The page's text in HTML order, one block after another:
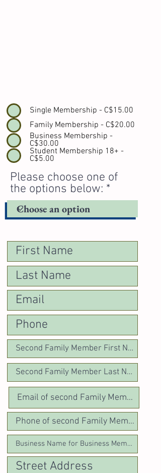
Single Membership - C$15.00
Family Membership - C$20.00
Business Membership -
C$30.00
Student Membership 18+ -
C$5.00
Please choose one of
the options below: